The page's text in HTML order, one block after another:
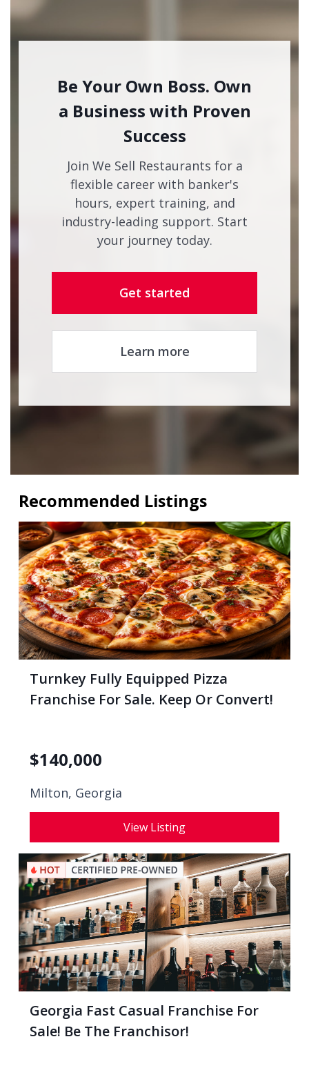
Be Your Own Boss. Own
a Business with Proven
Success
Join We Sell Restaurants for a
flexible career with banker's
hours, expert training, and
industry-leading support. Start
your journey today.
Get started
Learn more
Recommended Listings
Turnkey Fully Equipped Pizza
Franchise For Sale. Keep Or Convert!
$140,000
Milton, Georgia
View Listing
Georgia Fast Casual Franchise For
Sale! Be The Franchisor!